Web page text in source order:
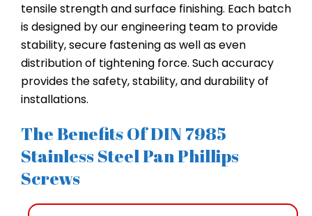
tensile strength and surface finishing. Each batch
is designed by our engineering team to provide
stability, secure fastening as well as even
distribution of tightening force. Such accuracy
provides the safety, stability, and durability of
installations.
The Benefits Of DIN 7985
Stainless Steel Pan Phillips
Screws